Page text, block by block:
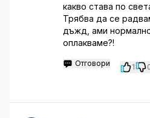
какво става по
Трябва да се
дъжд, ами
оплакваме?!
Отговори 1